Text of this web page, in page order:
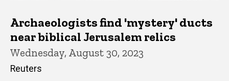
Archaeologists find 'mystery' ducts
near biblical Jerusalem relics
Wednesday, August 30, 2023
Reuters